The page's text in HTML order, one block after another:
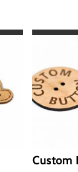
Custom